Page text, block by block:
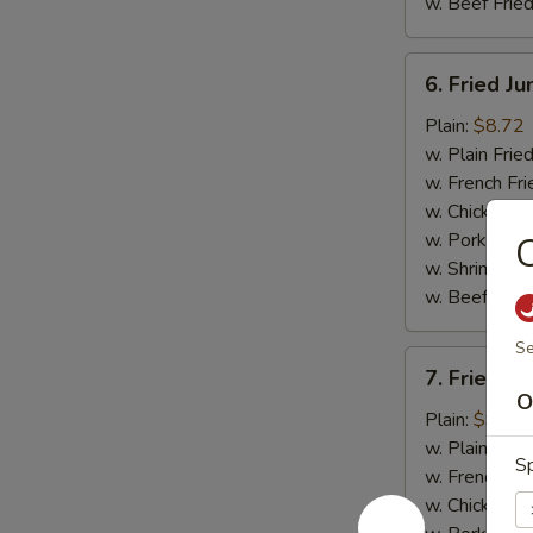
Fried
Jumbo
Shrimp
(5)
6. Fried
Plain: $8.72
w. Plain
w. French
w. Chicken
w. Pork
w. Shrimp
w. Beef
Fried
Crispy
Boneless
Chicken
7. Fried
Plain: $9.03
w. Plain Fried
w. French
w. Chicken